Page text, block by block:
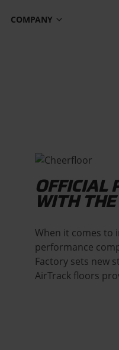
COMPANY
OFFICIAL
WITH THE
When it comes to
performance
Factory sets new
AirTrack floors